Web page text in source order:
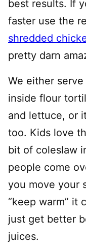
best results. If
faster use the
shredded
pretty darn
We either
inside flour
and lettuce, or
too. Kids love
bit of coleslaw
people come
you move your
“keep warm” it
just get better
juices.